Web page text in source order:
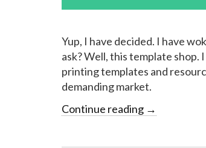
Yup, I have decided. I have
ask? Well, this template shop.
printing templates and
demanding market.
Continue reading →